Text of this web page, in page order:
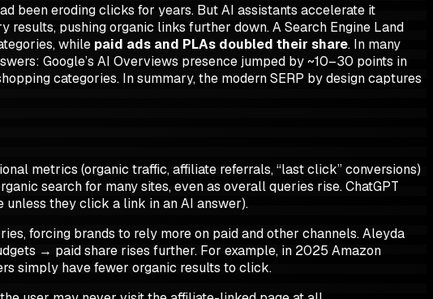
been eroding clicks for years. But AI assistants accelerate it
results, pushing organic links further down. A Search Engine Land
while paid ads and PLAs doubled their share. In many
Google’s AI Overviews presence jumped by ~10–30 points in
categories. In summary, the modern SERP by designcaptures
metrics (organic traffic, affiliate referrals, “last click” conversions)
search for many sites, even as overall queries rise. ChatGPT
unless they click a link in an AI answer).
forcing brands to rely more on paid and other channels. Aleyda
→ paid share rises further. For example, in 2025 Amazon
simply have fewer organic results to click.